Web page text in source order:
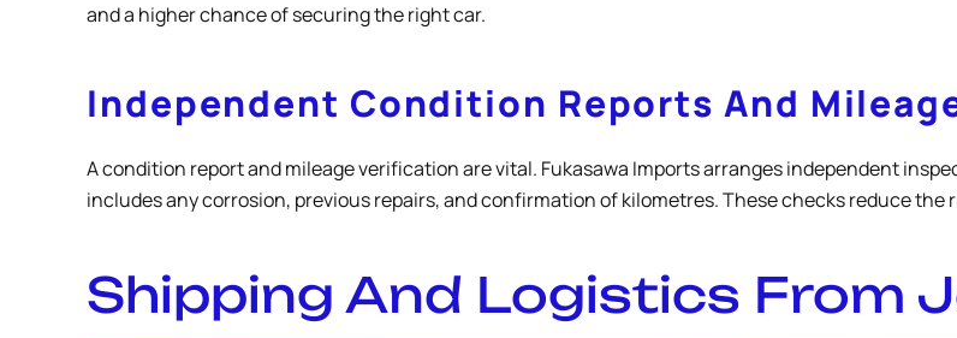
and a higher chance of securing the right car.
Independent Condition Reports And
A condition report and mileage verification are vital. Fukasawa Imports arranges independent
includes any corrosion, previous repairs, and confirmation of kilometres. These checks reduce the
Shipping And Logistics From